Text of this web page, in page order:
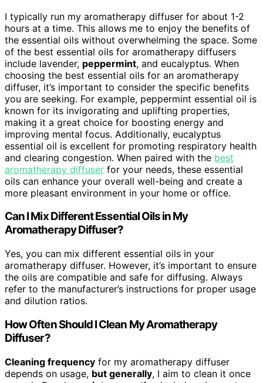
I typically run my aromatherapy diffuser for about 1-2
hours at a time. This allows me to enjoy the benefits of
the essential oils without overwhelming the space. Some
of the best essential oils for aromatherapy diffusers
include lavender, peppermint, and eucalyptus. When
choosing the best essential oils for an aromatherapy
diffuser, it’s important to consider the specific benefits
you are seeking. For example, peppermint essential oil is
known for its invigorating and uplifting properties,
making it a great choice for boosting energy and
improving mental focus. Additionally, eucalyptus
essential oil is excellent for promoting respiratory health
and clearing congestion. When paired with the best
aromatherapy diffuser for your needs, these essential
oils can enhance your overall well-being and create a
more pleasant environment in your home or office.
Can I Mix Different Essential Oils in My
Aromatherapy Diffuser?
Yes, you can mix different essential oils in your
aromatherapy diffuser. However, it’s important to ensure
the oils are compatible and safe for diffusing. Always
refer to the manufacturer’s instructions for proper usage
and dilution ratios.
How Often Should I Clean My Aromatherapy
Diffuser?
Cleaning frequency for my aromatherapy diffuser
depends on usage, but generally, I aim to clean it once